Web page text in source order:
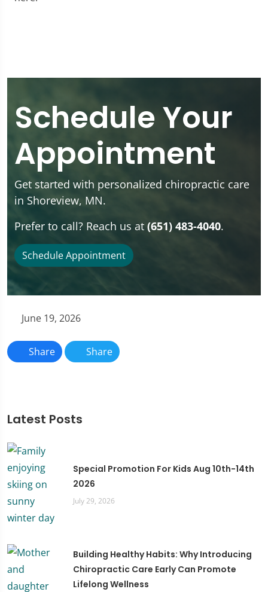
Schedule Your
Appointment
Get started with personalized chiropractic care
in Shoreview, MN.
Prefer to call? Reach us at (651) 483-4040.
Schedule Appointment
June 19, 2026
Share Share
Latest Posts
Special Promotion For Kids Aug 10th-14th
2026
July 29, 2026
Building Healthy Habits: Why Introducing
Chiropractic Care Early Can Promote
Lifelong Wellness